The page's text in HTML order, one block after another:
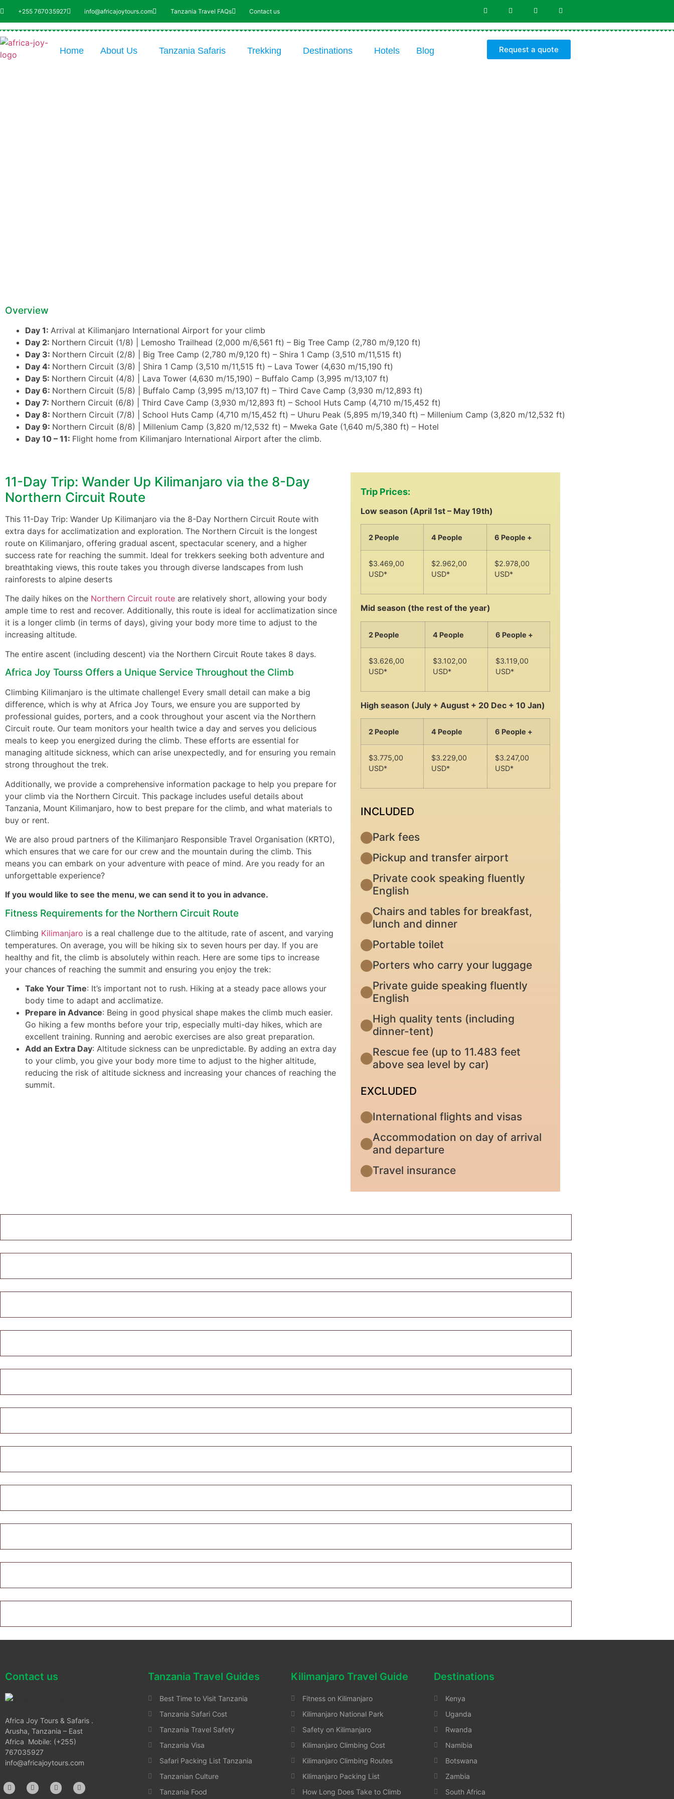
+255 767035927 info@africajoytours.com Tanzania Travel FAQs Contact us
Home About Us Tanzania Safaris Trekking Destinations Hotels Blog Request a quote
Overview
Day 1: Arrival at Kilimanjaro International Airport for your climb
Day 2: Northern Circuit (1/8) | Lemosho Trailhead (2,000 m/6,561 ft) – Big Tree Camp (2,780 m/9,120 ft)
Day 3: Northern Circuit (2/8) | Big Tree Camp (2,780 m/9,120 ft) – Shira 1 Camp (3,510 m/11,515 ft)
Day 4: Northern Circuit (3/8) | Shira 1 Camp (3,510 m/11,515 ft) – Lava Tower (4,630 m/15,190 ft)
Day 5: Northern Circuit (4/8) | Lava Tower (4,630 m/15,190) – Buffalo Camp (3,995 m/13,107 ft)
Day 6: Northern Circuit (5/8) | Buffalo Camp (3,995 m/13,107 ft) – Third Cave Camp (3,930 m/12,893 ft)
Day 7: Northern Circuit (6/8) | Third Cave Camp (3,930 m/12,893 ft) – School Huts Camp (4,710 m/15,452 ft)
Day 8: Northern Circuit (7/8) | School Huts Camp (4,710 m/15,452 ft) – Uhuru Peak (5,895 m/19,340 ft) – Millenium Camp (3,820 m/12,532 ft)
Day 9: Northern Circuit (8/8) | Millenium Camp (3,820 m/12,532 ft) – Mweka Gate (1,640 m/5,380 ft) – Hotel
Day 10 – 11: Flight home from Kilimanjaro International Airport after the climb.
11-Day Trip: Wander Up Kilimanjaro via the 8-Day
Northern Circuit Route
This 11-Day Trip: Wander Up Kilimanjaro via the 8-Day Northern Circuit Route with
extra days for acclimatization and exploration. The Northern Circuit is the longest
route on Kilimanjaro, offering gradual ascent, spectacular scenery, and a higher
success rate for reaching the summit. Ideal for trekkers seeking both adventure and
breathtaking views, this route takes you through diverse landscapes from lush
rainforests to alpine deserts
The daily hikes on the Northern Circuit route are relatively short, allowing your body
ample time to rest and recover. Additionally, this route is ideal for acclimatization since
it is a longer climb (in terms of days), giving your body more time to adjust to the
increasing altitude.
The entire ascent (including descent) via the Northern Circuit Route takes 8 days.
Africa Joy Tourss Offers a Unique Service Throughout the Climb
Climbing Kilimanjaro is the ultimate challenge! Every small detail can make a big
difference, which is why at Africa Joy Tours, we ensure you are supported by
professional guides, porters, and a cook throughout your ascent via the Northern
Circuit route. Our team monitors your health twice a day and serves you delicious
meals to keep you energized during the climb. These efforts are essential for
managing altitude sickness, which can arise unexpectedly, and for ensuring you remain
strong throughout the trek.
Additionally, we provide a comprehensive information package to help you prepare for
your climb via the Northern Circuit. This package includes useful details about
Tanzania, Mount Kilimanjaro, how to best prepare for the climb, and what materials to
buy or rent.
We are also proud partners of the Kilimanjaro Responsible Travel Organisation (KRTO),
which ensures that we care for our crew and the mountain during the climb. This
means you can embark on your adventure with peace of mind. Are you ready for an
unforgettable experience?
If you would like to see the menu, we can send it to you in advance.
Fitness Requirements for the Northern Circuit Route
Climbing Kilimanjaro is a real challenge due to the altitude, rate of ascent, and varying
temperatures. On average, you will be hiking six to seven hours per day. If you are
healthy and fit, the climb is absolutely within reach. Here are some tips to increase
your chances of reaching the summit and ensuring you enjoy the trek:
Take Your Time: It’s important not to rush. Hiking at a steady pace allows your
body time to adapt and acclimatize.
Prepare in Advance: Being in good physical shape makes the climb much easier.
Go hiking a few months before your trip, especially multi-day hikes, which are
excellent training. Running and aerobic exercises are also great preparation.
Add an Extra Day: Altitude sickness can be unpredictable. By adding an extra day
to your climb, you give your body more time to adjust to the higher altitude,
reducing the risk of altitude sickness and increasing your chances of reaching the
summit.
Trip Prices:
Low season (April 1st – May 19th)
2 People 4 People 6 People +
$3.469,00
USD*
$2.962,00
USD*
$2.978,00
USD*
Mid season (the rest of the year)
2 People 4 People 6 People +
$3.626,00
USD*
$3.102,00
USD*
$3.119,00
USD*
High season (July + August + 20 Dec + 10 Jan)
2 People 4 People 6 People +
$3.775,00
USD*
$3.229,00
USD*
$3.247,00
USD*
INCLUDED
Park fees
Pickup and transfer airport
Private cook speaking fluently
English
Chairs and tables for breakfast,
lunch and dinner
Portable toilet
Porters who carry your luggage
Private guide speaking fluently
English
High quality tents (including
dinner-tent)
Rescue fee (up to 11.483 feet
above sea level by car)
EXCLUDED
International flights and visas
Accommodation on day of arrival
and departure
Travel insurance
Contact us
Africa Joy Tours & Safaris .
Arusha, Tanzania – East
Africa Mobile: (+255)
767035927
info@africajoytours.com
Tanzania Travel Guides
Best Time to Visit Tanzania
Tanzania Safari Cost
Tanzania Travel Safety
Tanzania Visa
Safari Packing List Tanzania
Tanzanian Culture
Tanzania Food
Kilimanjaro Travel Guide
Fitness on Kilimanjaro
Kilimanjaro National Park
Safety on Kilimanjaro
Kilimanjaro Climbing Cost
Kilimanjaro Climbing Routes
Kilimanjaro Packing List
How Long Does Take to Climb
Destinations
Kenya
Uganda
Rwanda
Namibia
Botswana
Zambia
South Africa